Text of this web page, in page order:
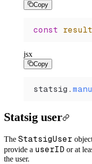
Copy
const result
jsx
Copy
statsig .
Statsig user
The StatsigUser
provide a userID or at
the user.